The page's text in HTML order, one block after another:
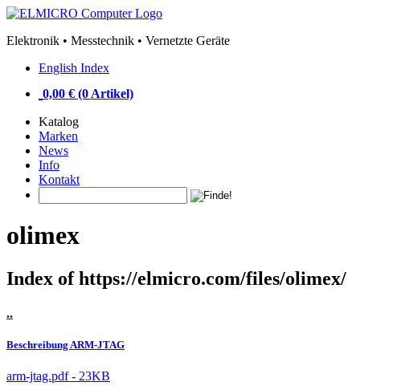
Elektronik • Messtechnik • Vernetzte Geräte
English Index
0,00 € (0 Artikel)
Katalog
Marken
News
Info
Kontakt
olimex
Index of https://elmicro.com/files/olimex/
..
Beschreibung ARM-JTAG
arm-jtag.pdf - 23KB